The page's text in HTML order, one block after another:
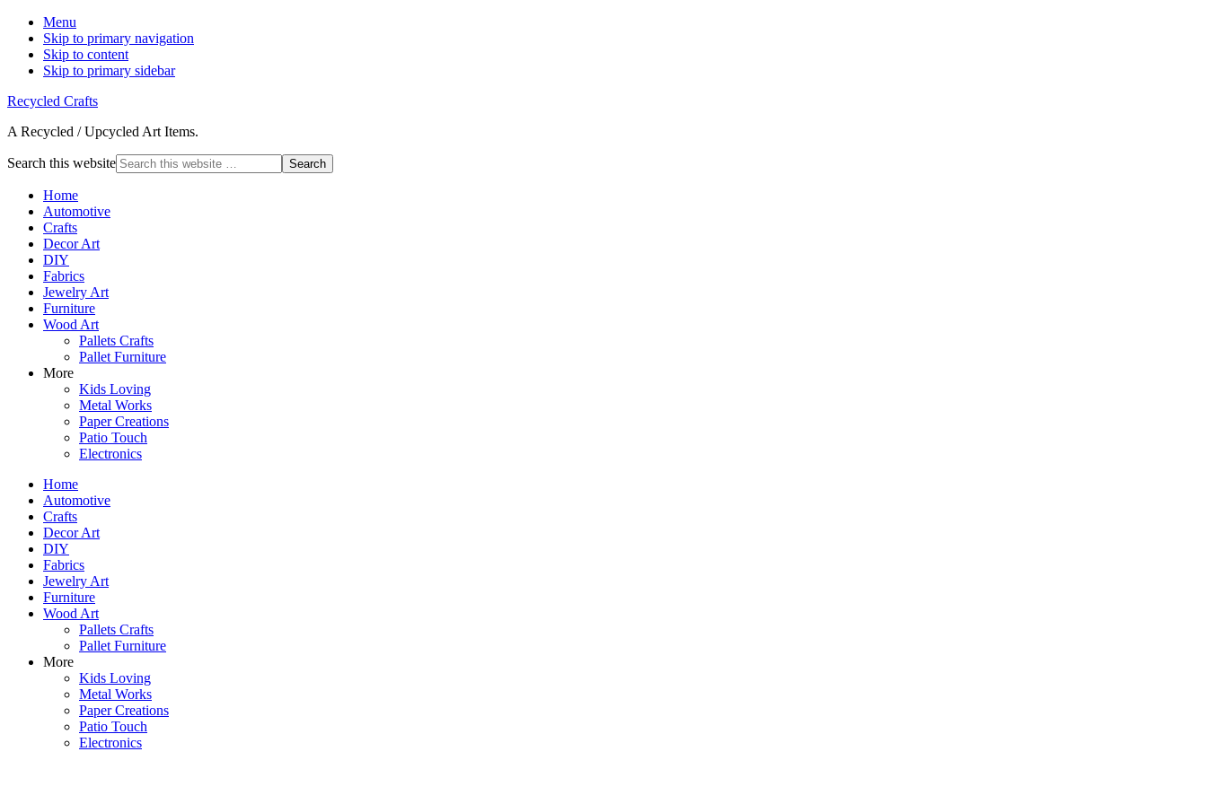
Menu
Skip to primary navigation
Skip to content
Skip to primary sidebar
Recycled Crafts
A Recycled / Upcycled Art Items.
Search this website
Home
Automotive
Crafts
Decor Art
DIY
Fabrics
Jewelry Art
Furniture
Wood Art
Pallets Crafts
Pallet Furniture
More
Kids Loving
Metal Works
Paper Creations
Patio Touch
Electronics
Home
Automotive
Crafts
Decor Art
DIY
Fabrics
Jewelry Art
Furniture
Wood Art
Pallets Crafts
Pallet Furniture
More
Kids Loving
Metal Works
Paper Creations
Patio Touch
Electronics